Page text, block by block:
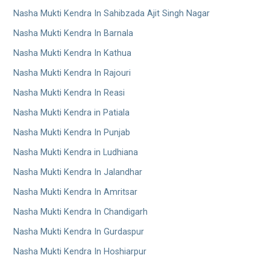
Nasha Mukti Kendra In Sahibzada Ajit Singh Nagar
Nasha Mukti Kendra In Barnala
Nasha Mukti Kendra In Kathua
Nasha Mukti Kendra In Rajouri
Nasha Mukti Kendra In Reasi
Nasha Mukti Kendra in Patiala
Nasha Mukti Kendra In Punjab
Nasha Mukti Kendra in Ludhiana
Nasha Mukti Kendra In Jalandhar
Nasha Mukti Kendra In Amritsar
Nasha Mukti Kendra In Chandigarh
Nasha Mukti Kendra In Gurdaspur
Nasha Mukti Kendra In Hoshiarpur